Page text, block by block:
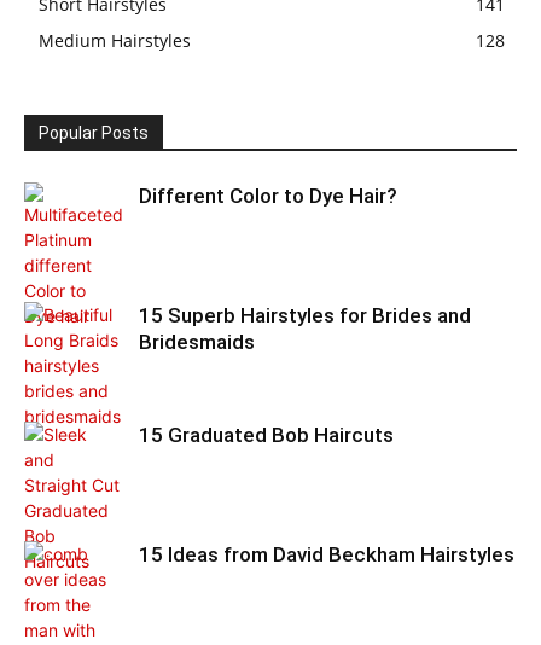
Medium Hairstyles
128
Popular Posts
Different Color to Dye Hair?
15 Superb Hairstyles for Brides and
Bridesmaids
15 Graduated Bob Haircuts
15 Ideas from David Beckham Hairstyles